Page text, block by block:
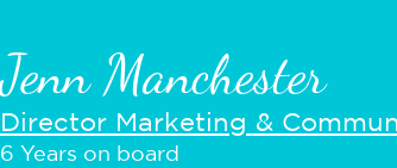
Jenn Manchester
Director Marketing &
6 Years on board